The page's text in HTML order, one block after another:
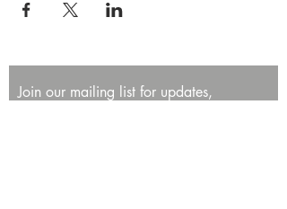
Join our mailing list for updates,